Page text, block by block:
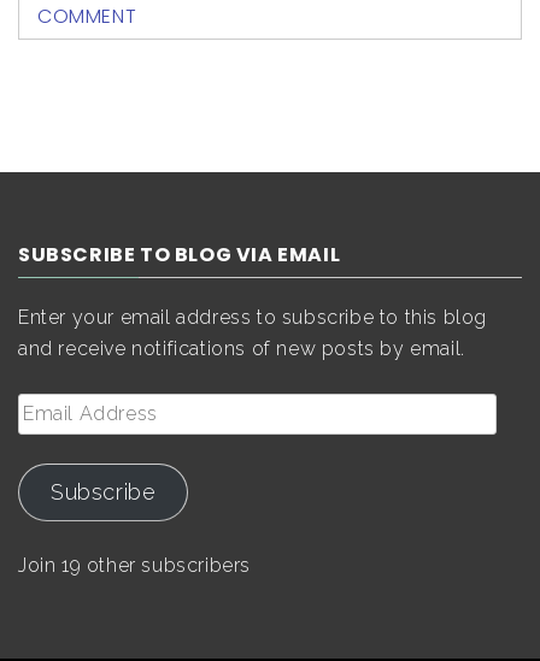
COMMENT
SUBSCRIBE TO BLOG VIA EMAIL
Enter your email address to subscribe to this blog
and receive notifications of new posts by email.
Email
Address
Subscribe
Join 19 other subscribers